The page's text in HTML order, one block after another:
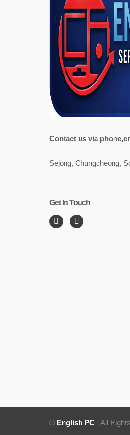
Contact us via
Sejong, Chungcheong,
Get In Touch
© English PC - All